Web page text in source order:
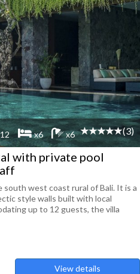
x6 x6 (3)
with private pool
south west coast rural of Bali. It is a
style walls built with local
up to 12 guests, the villa
View details